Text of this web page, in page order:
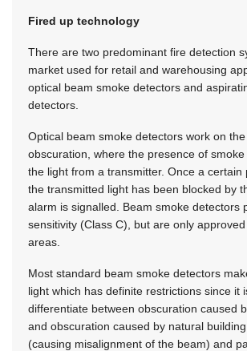
Fired up technology
There are two predominant fire detection
market used for retail and warehousing
optical beam smoke detectors and
detectors.
Optical beam smoke detectors work on
obscuration, where the presence of
the light from a transmitter. Once a certain
the transmitted light has been blocked by
alarm is signalled. Beam smoke detectors
sensitivity (Class C), but are only
areas.
Most standard beam smoke detectors
light which has definite restrictions since it
differentiate between obscuration caused
and obscuration caused by natural
(causing misalignment of the beam) and